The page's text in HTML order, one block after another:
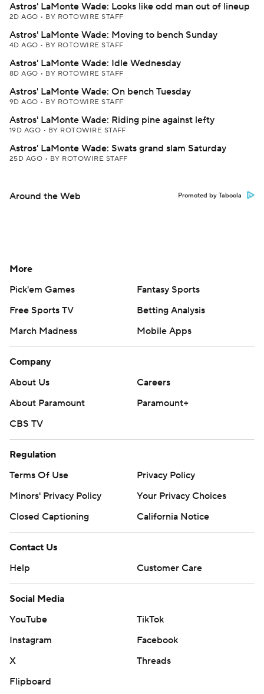
Astros' LaMonte Wade: Looks like odd man out of lineup
2D AGO • BY ROTOWIRE STAFF
Astros' LaMonte Wade: Moving to bench Sunday
4D AGO • BY ROTOWIRE STAFF
Astros' LaMonte Wade: Idle Wednesday
8D AGO • BY ROTOWIRE STAFF
Astros' LaMonte Wade: On bench Tuesday
9D AGO • BY ROTOWIRE STAFF
Astros' LaMonte Wade: Riding pine against lefty
19D AGO • BY ROTOWIRE STAFF
Astros' LaMonte Wade: Swats grand slam Saturday
25D AGO • BY ROTOWIRE STAFF
Around the Web Promoted by Taboola
More
Pick'em Games
Fantasy Sports
Free Sports TV
Betting Analysis
March Madness
Mobile Apps
Company
About Us
Careers
About Paramount
Paramount+
CBS TV
Regulation
Terms Of Use
Privacy Policy
Minors' Privacy Policy
Your Privacy Choices
Closed Captioning
California Notice
Contact Us
Help
Customer Care
Social Media
YouTube
TikTok
Instagram
Facebook
X
Threads
Flipboard